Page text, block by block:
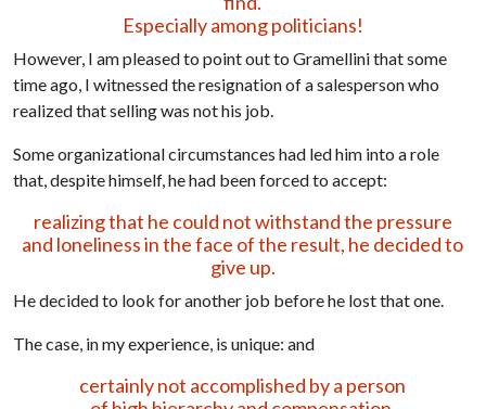
Especially among politicians!
However, I am pleased to point out to Gramellini that some
time ago, I witnessed the resignation of a salesperson who
realized that selling was not his job.
Some organizational circumstances had led him into a role
that, despite himself, he had been forced to accept:
realizing that he could not withstand the pressure
and loneliness in the face of the result, he decided to
give up.
He decided to look for another job before he lost that one.
The case, in my experience, is unique: and
certainly not accomplished by a person